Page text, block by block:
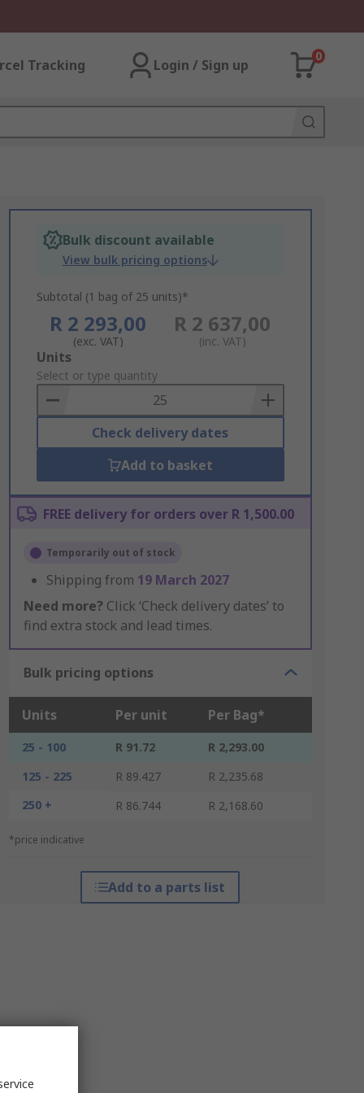
Tracking Login / Sign up
0
Bulk discount available
View bulk pricing options
Subtotal (1 bag of 25 units)*
R 2 293,00
(exc. VAT)
R 2 637,00
(inc. VAT)
Add
to
Basket
Units
Select or type quantity
Check delivery dates
Add to basket
FREE delivery for orders over R 1,500.00
Temporarily out of stock
Shipping from 19 March 2027
Need more? Click ‘Check delivery dates’ to
find extra stock and lead times.
Bulk pricing options
Units Per unit Per Bag*
25 - 100 R 91.72
R 2,293.00
125 - 225
R 89.427
R 2,235.68
250 +
R 86.744 R 2,168.60
*price indicative
Add to a parts list